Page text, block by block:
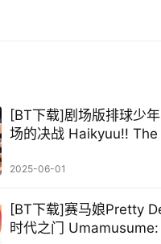
[BT下载]剧场版排球少
场的决战 Haikyuu!!
6.80GB – 9.94GB]
2025-06-01
[BT下载]赛马娘Pretty
时代之门